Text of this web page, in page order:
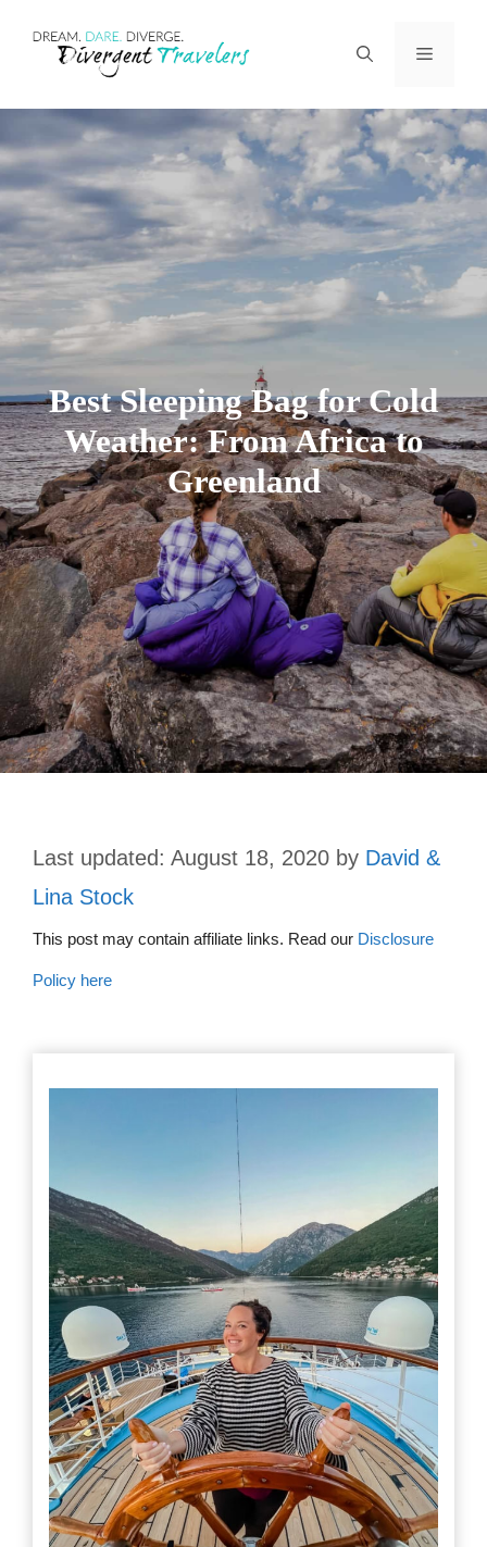
Menu
Best Sleeping Bag for Cold
Weather: From Africa to
Greenland
August 18, 2020 by David &
Lina Stock
This post may contain affiliate links. Read our Disclosure
Policy here